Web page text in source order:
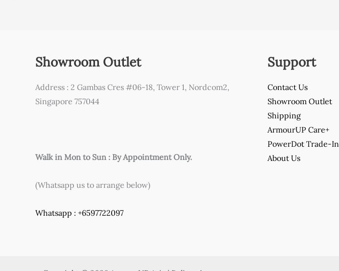
Showroom Outlet
Address : 2 Gambas Cres #06-18, Tower 1, Nordcom2,
Singapore 757044
Walk in Mon to Sun : By Appointment Only.
(Whatsapp us to arrange below)
Whatsapp : +6597722097
Support
Contact Us
Showroom Outlet
Shipping
ArmourUP Care+
PowerDot Trade-In
About Us